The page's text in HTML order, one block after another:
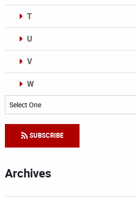
T
U
V
W
Categories
SUBSCRIBE
Archives